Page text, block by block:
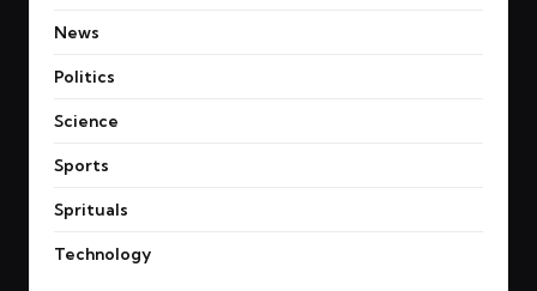
News
Politics
Science
Sports
Sprituals
Technology